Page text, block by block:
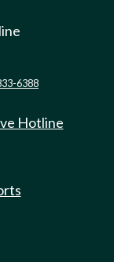
6388
Hotline